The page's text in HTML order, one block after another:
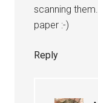
scanning
paper :-)
Reply